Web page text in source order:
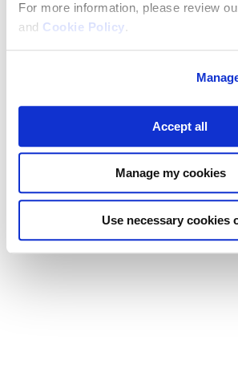
For more information, please review
and Cookie Policy.
Accept all
Manage my cookies
Use necessary cookies